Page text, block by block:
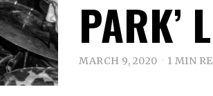
PARK’
MARCH 9, 2020 1 MIN